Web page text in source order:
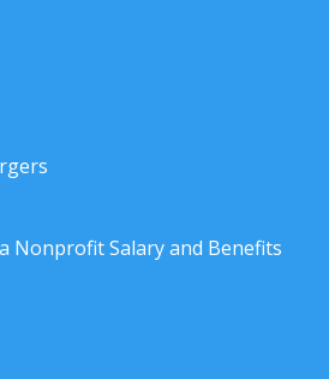
Nonprofit Salary and Benefits